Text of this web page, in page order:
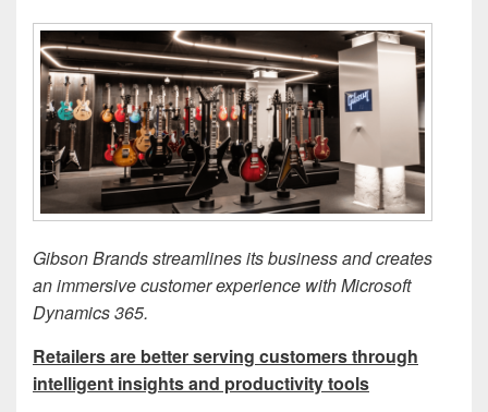
Gibson Brands streamlines its business and creates
an immersive customer experience with Microsoft
Dynamics 365.
Retailers are better serving customers through
intelligent insights and productivity tools